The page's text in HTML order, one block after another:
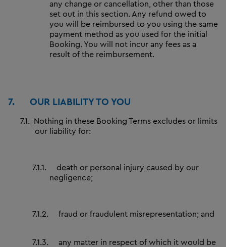
any change or cancellation, other than those
set out in this section. Any refund owed to
you will be reimbursed to you using the same
payment method as you used for the initial
Booking. You will not incur any fees as a
result of the reimbursement.
7. OUR LIABILITY TO YOU
7.1. Nothing in these Booking Terms excludes or limits
our liability for:
7.1.1. death or personal injury caused by our
negligence;
7.1.2. fraud or fraudulent misrepresentation; and
7.1.3. any matter in respect of which it would be